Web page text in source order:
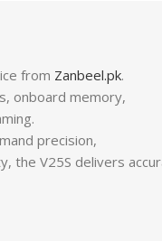
from Zanbeel.pk.
onboard memory,
precision,
the V25S delivers